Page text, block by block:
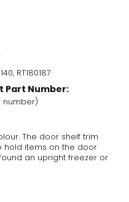
RT180187
Part Number:
number)
The door shelf trim
hold items on the door
an upright freezer or